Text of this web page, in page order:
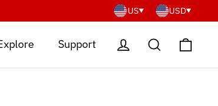
US USD
Support Log in Search